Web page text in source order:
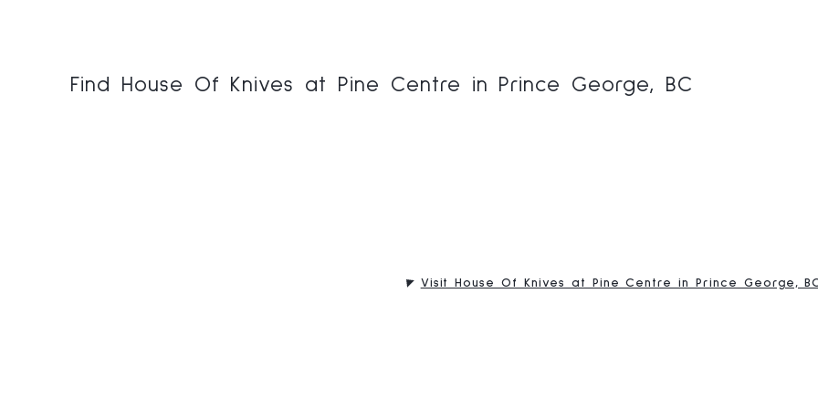
Find House Of Knives at Pine Centre in Prince George, BC
Visit House Of Knives at Pine Centre in Prince George,